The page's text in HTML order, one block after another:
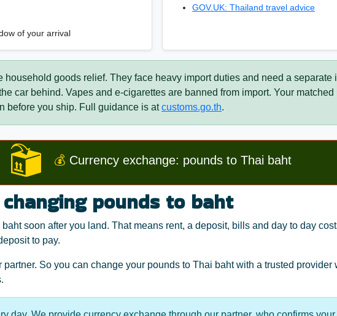
of your arrival
GOV.UK: Thailand travel advice
household goods relief. They face heavy import duties and need a separate
car behind. Vapes and e-cigarettes are banned from import. Your
before you ship. Full guidance is atcustoms.go.th.
💰 Currency exchange: pounds to Thai baht
pounds to baht
soon after you land. That means rent, a deposit, bills and day to day
to pay.
So you can change your pounds to Thai baht with a trusted provider